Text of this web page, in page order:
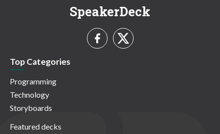
SpeakerDeck
Top Categories
Programming
Technology
Storyboards
Featured decks